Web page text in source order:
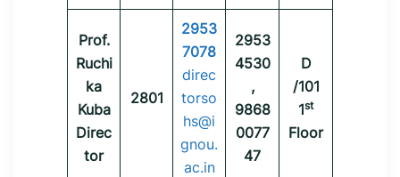
Prof.
Ruchi
ka
Kuba
Direc
tor
2801
2953
7078
direc
torso
hs@i
gnou.
ac.in
2953
4530
,
9868
0077
47
D
/101
1st
Floor